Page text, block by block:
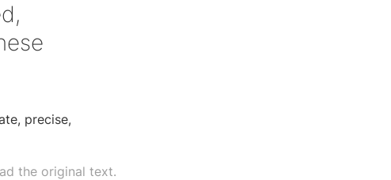
precise,
the original text.